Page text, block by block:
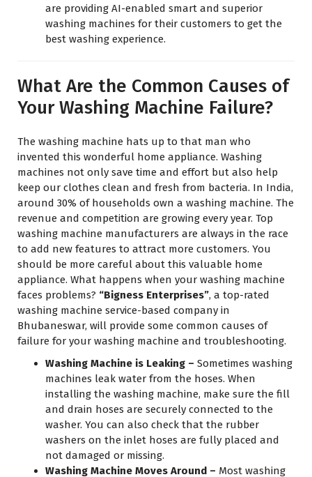
are providing AI-enabled smart and superior
washing machines for their customers to get the
best washing experience.
What Are the Common Causes of
Your Washing Machine Failure?
The washing machine hats up to that man who
invented this wonderful home appliance. Washing
machines not only save time and effort but also help
keep our clothes clean and fresh from bacteria. In India,
around 30% of households own a washing machine. The
revenue and competition are growing every year. Top
washing machine manufacturers are always in the race
to add new features to attract more customers. You
should be more careful about this valuable home
appliance. What happens when your washing machine
faces problems? “Bigness Enterprises”, a top-rated
washing machine service-based company in
Bhubaneswar, will provide some common causes of
failure for your washing machine and troubleshooting.
Washing Machine is Leaking – Sometimes washing
machines leak water from the hoses. When
installing the washing machine, make sure the fill
and drain hoses are securely connected to the
washer. You can also check that the rubber
washers on the inlet hoses are fully placed and
not damaged or missing.
Washing Machine Moves Around – Most washing